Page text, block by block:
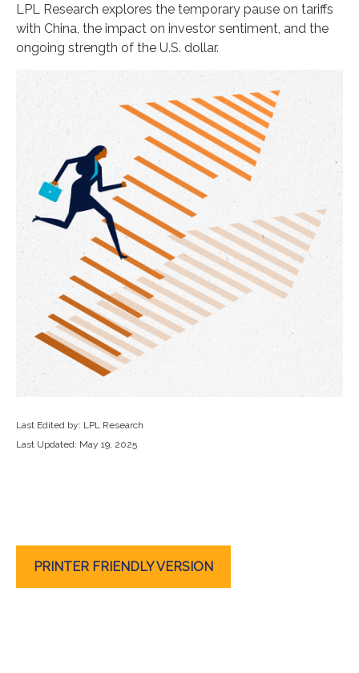
LPL Research explores the temporary pause on tariffs
with China, the impact on investor sentiment, and the
ongoing strength of the U.S. dollar.
Last Edited by: LPL Research
Last Updated: May 19, 2025
PRINTER FRIENDLY VERSION